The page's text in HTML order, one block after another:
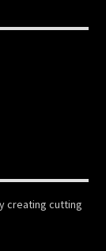
creating cutting